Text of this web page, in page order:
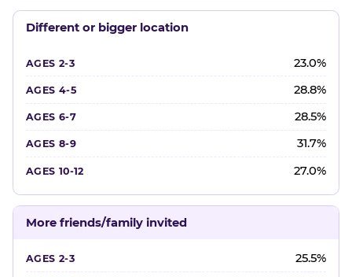
Different or bigger location
23.0%
28.8%
28.5%
31.7%
27.0%
More friends/family invited
25.5%